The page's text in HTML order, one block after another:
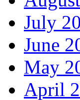
July
June
May
April